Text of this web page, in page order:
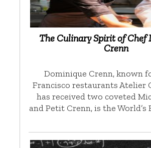
The Culinary Spirit of Chef
Crenn
Dominique Crenn, known
Francisco restaurants Atelier
has received two coveted
and Petit Crenn, is the World’s